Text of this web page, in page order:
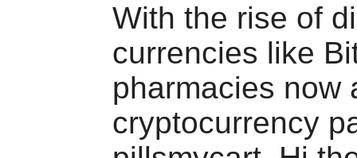
With the rise of
currencies like
pharmacies now
cryptocurrency